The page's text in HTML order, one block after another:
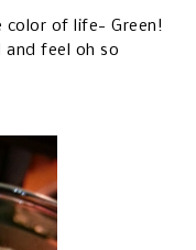
color of life- Green!
and feel oh so